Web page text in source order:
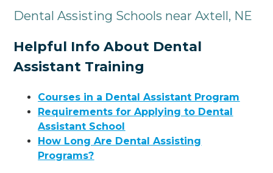
Dental Assisting Schools near Axtell, NE
Helpful Info About Dental
Assistant Training
Courses in a Dental Assistant Program
Requirements for Applying to Dental
Assistant School
How Long Are Dental Assisting
Programs?